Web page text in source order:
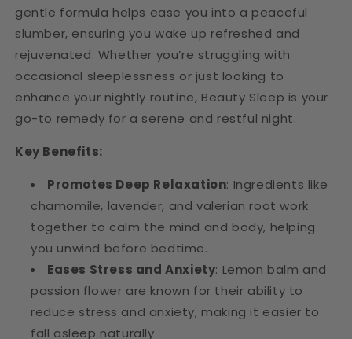
gentle formula helps ease you into a peaceful
slumber, ensuring you wake up refreshed and
rejuvenated. Whether you’re struggling with
occasional sleeplessness or just looking to
enhance your nightly routine, Beauty Sleep is your
go-to remedy for a serene and restful night.
Key Benefits:
Promotes Deep Relaxation: Ingredients like
chamomile, lavender, and valerian root work
together to calm the mind and body, helping
you unwind before bedtime.
Eases Stress and Anxiety: Lemon balm and
passion flower are known for their ability to
reduce stress and anxiety, making it easier to
fall asleep naturally.